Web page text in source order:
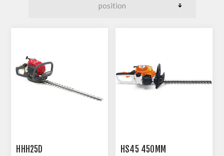
HHH25D HS45 450MM